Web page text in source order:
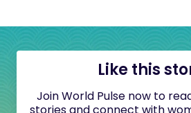
Like this
Join World Pulse now to